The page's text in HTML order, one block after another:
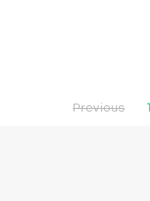
Previous 1